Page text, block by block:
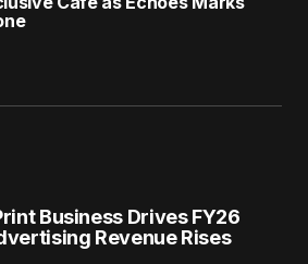
Business Drives FY26
Revenue Rises